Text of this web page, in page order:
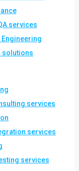
services
Engineering
solutions
services
services
services